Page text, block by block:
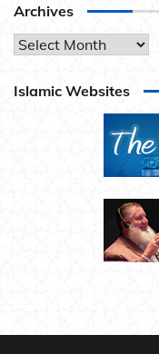
Archives
Archives
Islamic Websites